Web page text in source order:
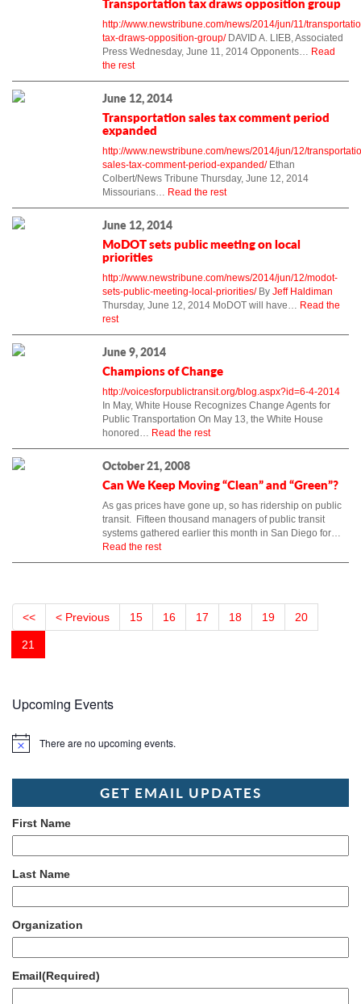
http://www.newstribune.com/news/2014/jun/11/
tax-draws-opposition-group/DAVID A. LIEB, Associated
Press Wednesday, June 11, 2014 Opponents… Read
the rest
June 12, 2014
Transportation sales tax comment period
expanded
http://www.newstribune.com/news/2014/jun/12/
sales-tax-comment-period-expanded/Ethan
Colbert/News Tribune Thursday, June 12, 2014
Missourians… Read the rest
June 12, 2014
MoDOT sets public meeting on local
priorities
http://www.newstribune.com/news/2014/jun/12/modot-
sets-public-meeting-local-priorities/By Jeff Haldiman
Thursday, June 12, 2014 MoDOT will have… Read the
rest
June 9, 2014
Champions of Change
http://voicesforpublictransit.org/blog.aspx?id=6-4-2014
In May, White House Recognizes Change Agents for
Public Transportation On May 13, the White House
honored… Read the rest
October 21, 2008
Can We Keep Moving “Clean” and “Green”?
As gas prices have gone up, so has ridership on public
transit. Fifteen thousand managers of public transit
systems gathered earlier this month in San Diego for…
Read the rest
<< < Previous 15 16 17 18 19 20
21
Upcoming Events
Notice There are no upcoming events.
GET EMAIL UPDATES
First Name
Last Name
Organization
Email(Required)